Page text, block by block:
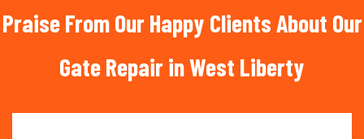
Praise From Our Happy Clients About Our
Gate Repair in West Liberty